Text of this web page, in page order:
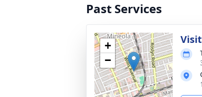
Past Services
+
−